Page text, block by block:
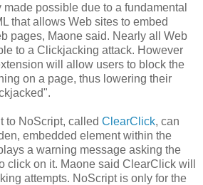
possible due to a fundamental
that allows Web sites to embed
pages, Maone said. Nearly all Web
to a Clickjacking attack. However
will allow users to block the
on a page, thus lowering their
to NoScript, called ClearClick, can
embedded element within the
a warning message asking the
click on it. Maone said ClearClick will
attempts. NoScript is only for the